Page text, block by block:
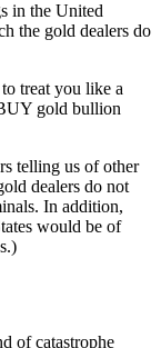
in the United
the gold dealers do
treat you like a
gold bullion
telling us of other
dealers do not
In addition,
would be of
of catastrophe